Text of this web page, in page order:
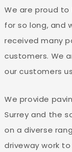
We are proud
for so long, and
received many
customers. We
our customers
We provide
Surrey and the
on a diverse
driveway work